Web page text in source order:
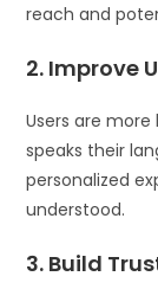
reach and
2. Improve
Users are
speaks their
personalized
understood.
3. Build